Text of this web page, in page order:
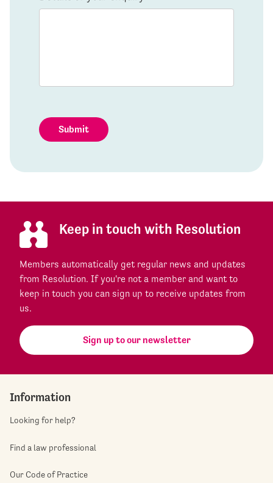
Submit
Keep in touch with Resolution
Members automatically get regular news and updates
from Resolution. If you're not a member and want to
keep in touch you can sign up to receive updates from
us.
Sign up to our newsletter
Information
Looking for help?
Find a law professional
Our Code of Practice